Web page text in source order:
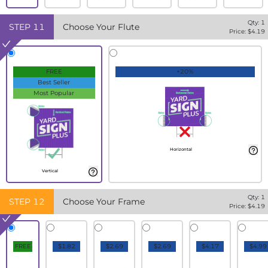
STEP 11 Choose Your Flute Qty: 1
Price: $4.19
FREE
Best Seller
Most Popular
Vertical
+20%
Horizontal
STEP 12 Choose Your Frame Qty: 1
Price: $4.19
FREE $1.82 $2.69 $2.69 $4.17 $4.99